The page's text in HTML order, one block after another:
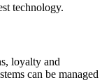
technology.
loyalty and
can be managed